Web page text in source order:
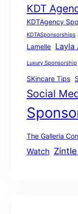
KDT
KDTAgency
KDTASponsorships
Lamelle Layla
Luxury Sponsorship
SKincare Tips
Social
The Galleria
Watch